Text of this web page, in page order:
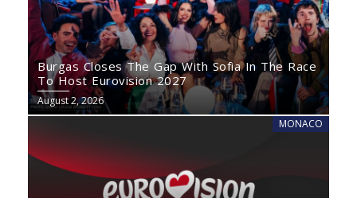
Burgas Closes The Gap With Sofia In The Race
To Host Eurovision 2027
August 2, 2026
MONACO